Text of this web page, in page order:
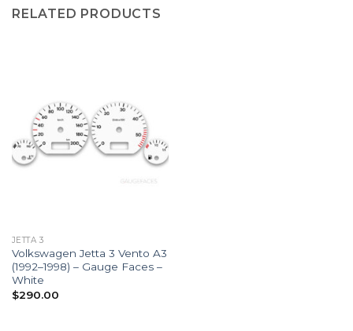
RELATED PRODUCTS
JETTA 3
Volkswagen Jetta 3 Vento A3
(1992–1998) – Gauge Faces –
White
$290.00